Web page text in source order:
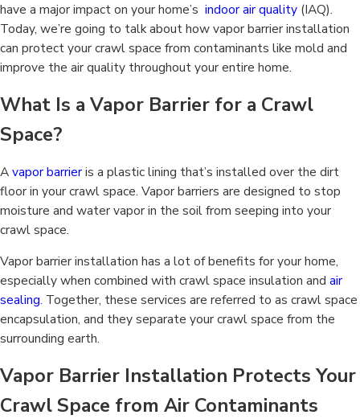
have a major impact on your home’s indoor air quality (IAQ).
Today, we’re going to talk about how vapor barrier installation
can protect your crawl space from contaminants like mold and
improve the air quality throughout your entire home.
What Is a Vapor Barrier for a Crawl
Space?
Avapor barrieris a plastic lining that’s installed over the dirt
floor in your crawl space. Vapor barriers are designed to stop
moisture and water vapor in the soil from seeping into your
crawl space.
Vapor barrier installation has a lot of benefits for your home,
especially when combined with crawl space insulation and air
sealing. Together, these services are referred to as crawl space
encapsulation, and they separate your crawl space from the
surrounding earth.
Vapor Barrier Installation Protects Your
Crawl Space from Air Contaminants